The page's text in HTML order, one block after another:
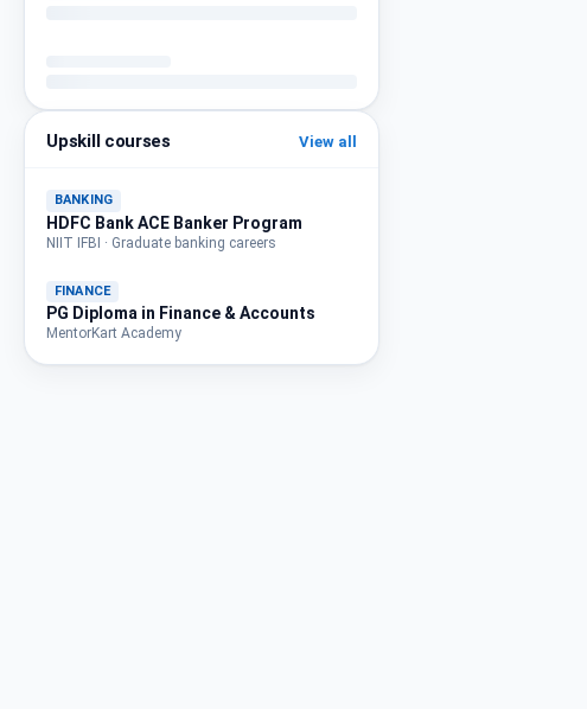
Upskill courses View all
BANKING
HDFC Bank ACE Banker Program
NIIT IFBI · Graduate banking careers
FINANCE
PG Diploma in Finance & Accounts
MentorKart Academy